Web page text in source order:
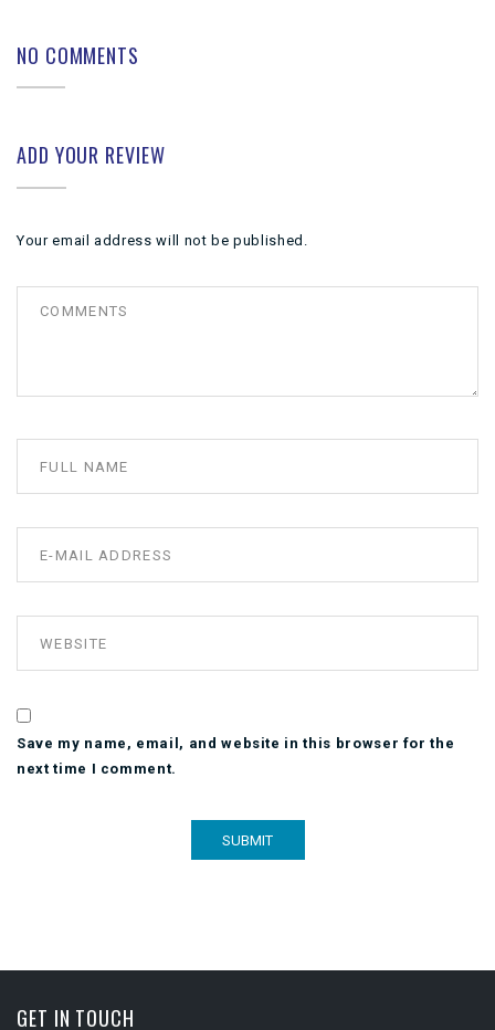
NO COMMENTS
ADD YOUR REVIEW
Your email address will not be published.
Save my name, email, and website in this browser for the
next time I comment.
GET IN TOUCH